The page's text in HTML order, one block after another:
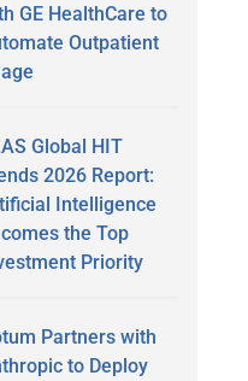
GE HealthCare to
Outpatient
Global HIT
2026 Report:
Intelligence
the Top
Priority
Partners with
to Deploy